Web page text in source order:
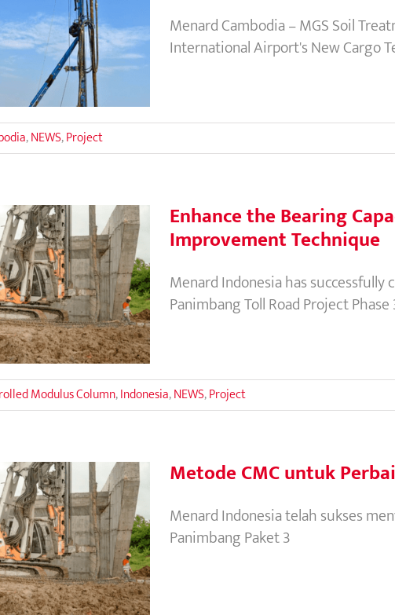
using
International
Terminal
Menard Cambodia – MGS Soil
International Airport's New Cargo
,NEWS,Project
Bearing Capacity
Using CMC as the
Improvement
Enhance the Bearing
Improvement Technique
Menard Indonesia has
Panimbang Toll Road Project Phase
Modulus Column,Indonesia,NEWS,Project
untuk Perbaikan
Tol Serang
Metode CMC untuk
Menard Indonesia telah sukses
Panimbang Paket 3